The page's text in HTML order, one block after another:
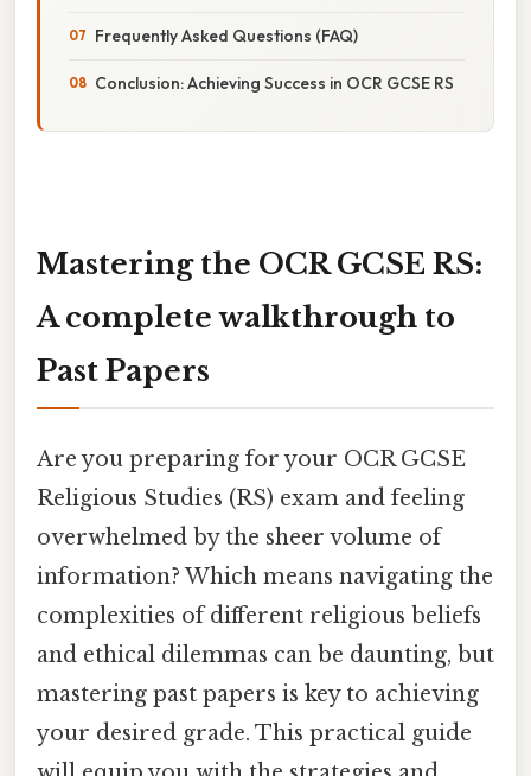
Frequently Asked Questions (FAQ)
Conclusion: Achieving Success in OCR GCSE RS
Mastering the OCR GCSE RS:
A complete walkthrough to
Past Papers
Are you preparing for your OCR GCSE
Religious Studies (RS) exam and feeling
overwhelmed by the sheer volume of
information? Which means navigating the
complexities of different religious beliefs
and ethical dilemmas can be daunting, but
mastering past papers is key to achieving
your desired grade. This practical guide